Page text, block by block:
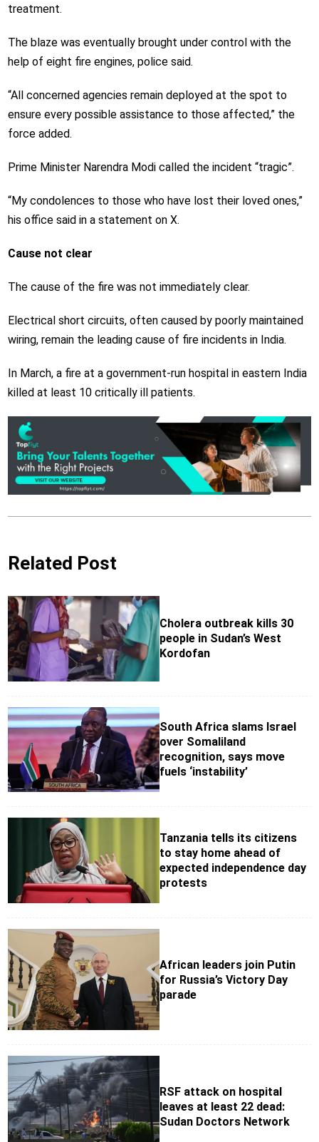
treatment.
The blaze was eventually brought under control with the
help of eight fire engines, police said.
“All concerned agencies remain deployed at the spot to
ensure every possible assistance to those affected,” the
force added.
Prime Minister Narendra Modi called the incident “tragic”.
“My condolences to those who have lost their loved ones,”
his office said in a statement on X.
Cause not clear
The cause of the fire was not immediately clear.
Electrical short circuits, often caused by poorly maintained
wiring, remain the leading cause of fire incidents in India.
In March, a fire at a government-run hospital in eastern India
killed at least 10 critically ill patients.
Related Post
Cholera outbreak kills 30
people in Sudan’s West
Kordofan
South Africa slams Israel
over Somaliland
recognition, says move
fuels ‘instability’
Tanzania tells its citizens
to stay home ahead of
expected independence day
protests
African leaders join Putin
for Russia’s Victory Day
parade
RSF attack on hospital
leaves at least 22 dead:
Sudan Doctors Network